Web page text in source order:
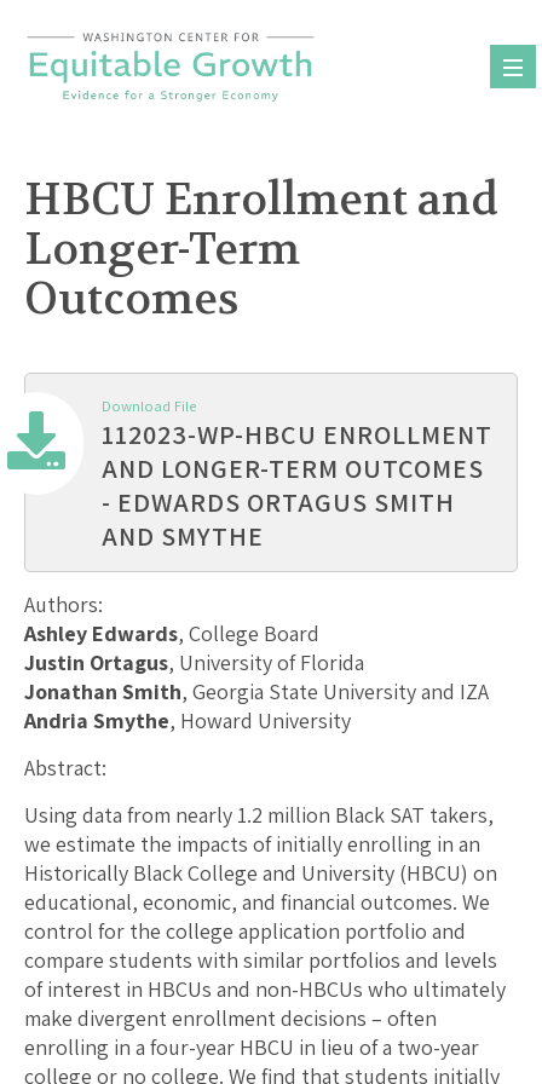
content
HBCU Enrollment and
Longer-Term
Outcomes
Download File
112023-WP-HBCU ENROLLMENT
AND LONGER-TERM OUTCOMES
- EDWARDS ORTAGUS SMITH
AND SMYTHE
Authors:
Ashley Edwards, College Board
Justin Ortagus, University of Florida
Jonathan Smith, Georgia State University and IZA
Andria Smythe, Howard University
Abstract:
Using data from nearly 1.2 million Black SAT takers,
we estimate the impacts of initially enrolling in an
Historically Black College and University (HBCU) on
educational, economic, and financial outcomes. We
control for the college application portfolio and
compare students with similar portfolios and levels
of interest in HBCUs and non-HBCUs who ultimately
make divergent enrollment decisions – often
enrolling in a four-year HBCU in lieu of a two-year
college or no college. We find that students initially